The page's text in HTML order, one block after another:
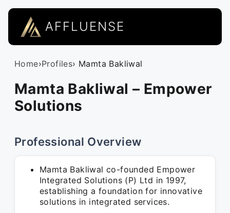
AFFLUENSE
Home›Profiles› Mamta Bakliwal
Mamta Bakliwal – Empower
Solutions
Professional Overview
Mamta Bakliwal co-founded Empower
Integrated Solutions (P) Ltd in 1997,
establishing a foundation for innovative
solutions in integrated services.